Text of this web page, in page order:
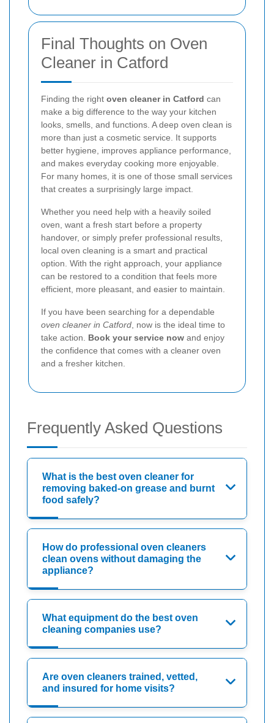
Final Thoughts on Oven
Cleaner in Catford
Finding the right oven cleaner in Catford can
make a big difference to the way your kitchen
looks, smells, and functions. A deep oven clean is
more than just a cosmetic service. It supports
better hygiene, improves appliance performance,
and makes everyday cooking more enjoyable.
For many homes, it is one of those small services
that creates a surprisingly large impact.
Whether you need help with a heavily soiled
oven, want a fresh start before a property
handover, or simply prefer professional results,
local oven cleaning is a smart and practical
option. With the right approach, your appliance
can be restored to a condition that feels more
efficient, more pleasant, and easier to maintain.
If you have been searching for a dependable
oven cleaner in Catford , now is the ideal time to
take action. Book your service now and enjoy
the confidence that comes with a cleaner oven
and a fresher kitchen.
Frequently Asked Questions
What is the best oven cleaner for
removing baked-on grease and burnt
food safely?
How do professional oven cleaners
clean ovens without damaging the
appliance?
What equipment do the best oven
cleaning companies use?
Are oven cleaners trained, vetted,
and insured for home visits?